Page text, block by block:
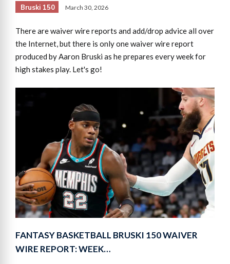
Bruski 150 March 30, 2026
There are waiver wire reports and add/drop advice all over
the Internet, but there is only one waiver wire report
produced by Aaron Bruski as he prepares every week for
high stakes play. Let's go!
FANTASY BASKETBALL BRUSKI 150 WAIVER
WIRE REPORT: WEEK…